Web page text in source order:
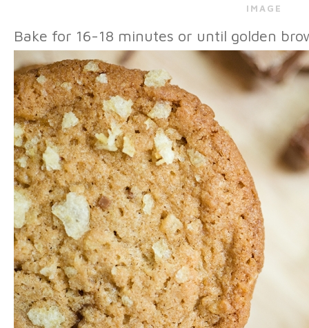
IMAGE
Bake for 16-18 minutes or until golden